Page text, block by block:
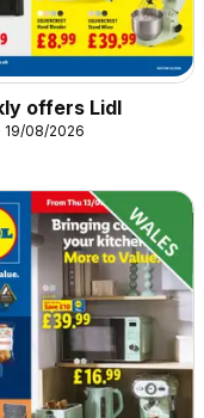
offers Lidl
19/08/2026